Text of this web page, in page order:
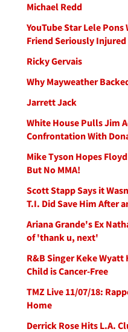
Michael Redd
YouTube Star Lele
Friend Seriously
Ricky Gervais
Why Mayweather
Jarrett Jack
White House Pulls Jim
Confrontation With
Mike Tyson Hopes
But No MMA!
Scott Stapp Says it
T.I. Did Save Him After
Ariana Grande's Ex
of 'thank u, next'
R&B Singer Keke Wyatt
Child is Cancer-Free
TMZ Live 11/07/18:
Home
Derrick Rose Hits L.A.